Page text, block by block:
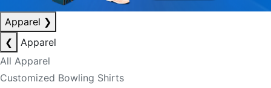
Apparel ❯
❮
Apparel
All Apparel
Customized Bowling Shirts